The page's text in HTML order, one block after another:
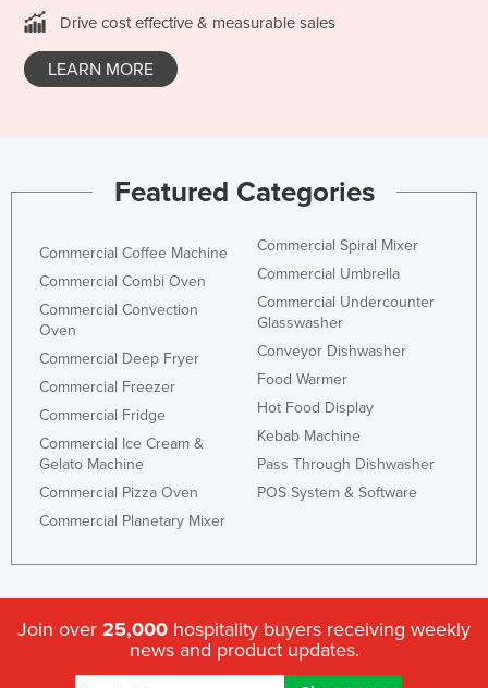
Drive cost effective & measurable sales
LEARN MORE
Featured Categories
Commercial Coffee Machine
Commercial Combi Oven
Commercial Convection
Oven
Commercial Deep Fryer
Commercial Freezer
Commercial Fridge
Commercial Ice Cream &
Gelato Machine
Commercial Pizza Oven
Commercial Planetary Mixer
Commercial Spiral Mixer
Commercial Umbrella
Commercial Undercounter
Glasswasher
Conveyor Dishwasher
Food Warmer
Hot Food Display
Kebab Machine
Pass Through Dishwasher
POS System & Software
Join over 25,000 hospitality buyers receiving weekly
news and product updates.